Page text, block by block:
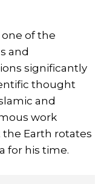
one of the
and
significantly
thought
and
work
Earth rotates
for his time.